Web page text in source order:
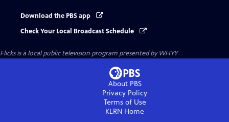
Download the PBS app
Check Your Local Broadcast Schedule
Flicksis a local public television program presented byWHYY
About PBS
Privacy Policy
Terms of Use
KLRN Home